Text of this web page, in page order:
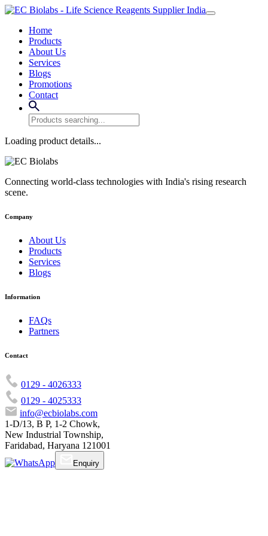
Home
Products
About Us
Services
Blogs
Promotions
Contact
Loading product details...
Connecting world-class technologies with India's rising research
scene.
Company
About Us
Products
Services
Blogs
Information
FAQs
Partners
Contact
0129 - 4026333
0129 - 4025333
info@ecbiolabs.com
1-D/13, B P, 1-2 Chowk,
New Industrial Township,
Faridabad, Haryana 121001
Enquiry